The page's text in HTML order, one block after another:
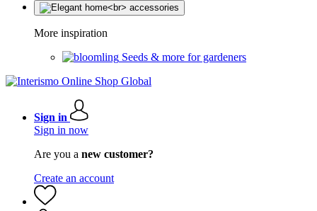
More inspiration
Seeds & more for gardeners
Sign in
Sign in now
Are you a new customer?
Create an account